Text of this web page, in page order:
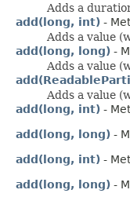
Adds a
add(long, int) -
Adds a value
add(long, long) -
Adds a value
Adds a value
add(long, int) -
add(long, long) -
add(long, int) -
add(long, long) -